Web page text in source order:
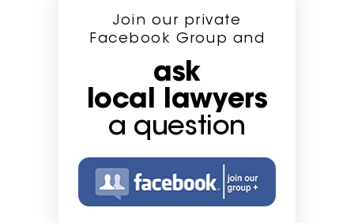
Join our private
Facebook Group and
ask
local lawyers
a question